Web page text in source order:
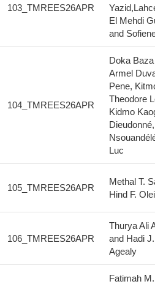
103_TMREES26APR
El Mehdi
and
104_TMREES26APR
Doka
Armel
Pene,
Theodore
Kidmo
Dieudonné,
Luc
105_TMREES26APR
Methal T.
Hind F.
106_TMREES26APR
Thurya Ali
and Hadi
Agealy
Fatimah M.